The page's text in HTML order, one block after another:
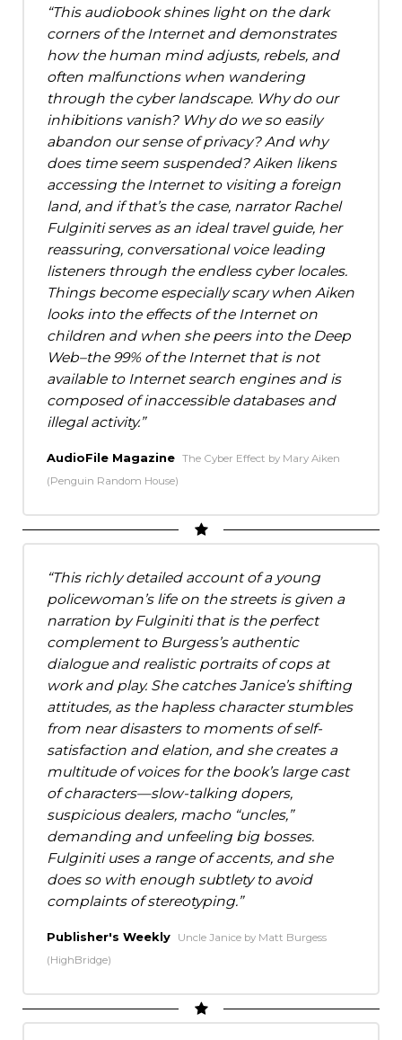
This audiobook shines light on the dark
corners of the Internet and demonstrates
how the human mind adjusts, rebels, and
often malfunctions when wandering
through the cyber landscape. Why do our
inhibitions vanish? Why do we so easily
abandon our sense of privacy? And why
does time seem suspended? Aiken likens
accessing the Internet to visiting a foreign
land, and if that’s the case, narrator Rachel
Fulginiti serves as an ideal travel guide, her
reassuring, conversational voice leading
listeners through the endless cyber locales.
Things become especially scary when Aiken
looks into the effects of the Internet on
children and when she peers into the Deep
Web–the 99% of the Internet that is not
available to Internet search engines and is
composed of inaccessible databases and
illegal activity.
AudioFile Magazine The Cyber Effect by Mary Aiken
(Penguin Random House)
This richly detailed account of a young
policewoman’s life on the streets is given a
narration by Fulginiti that is the perfect
complement to Burgess’s authentic
dialogue and realistic portraits of cops at
work and play. She catches Janice’s shifting
attitudes, as the hapless character stumbles
from near disasters to moments of self-
satisfaction and elation, and she creates a
multitude of voices for the book’s large cast
of characters—slow-talking dopers,
suspicious dealers, macho “uncles,”
demanding and unfeeling big bosses.
Fulginiti uses a range of accents, and she
does so with enough subtlety to avoid
complaints of stereotyping.
Publisher's Weekly
Uncle Janice by Matt Burgess
(HighBridge)